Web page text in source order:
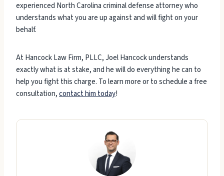
experienced North Carolina criminal defense attorney who
understands what you are up against and will fight on your
behalf.
At Hancock Law Firm, PLLC, Joel Hancock understands
exactly what is at stake, and he will do everything he can to
help you fight this charge. To learn more or to schedule a free
consultation,contact him today!